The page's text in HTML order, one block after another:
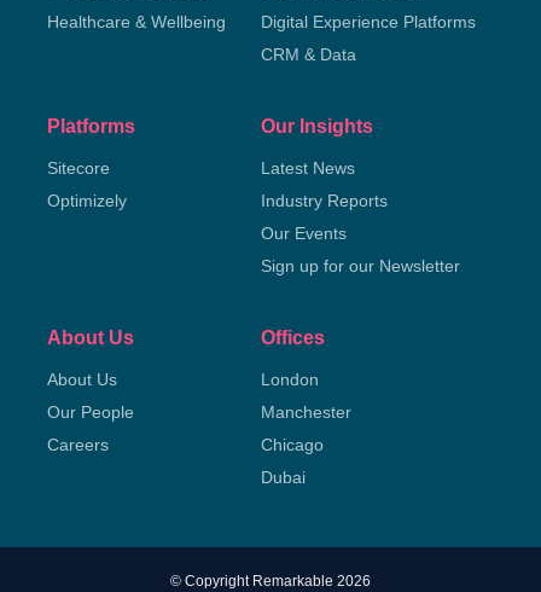
Healthcare & Wellbeing
Digital Experience Platforms
CRM & Data
Platforms
Sitecore
Optimizely
Our Insights
Latest News
Industry Reports
Our Events
Sign up for our Newsletter
About Us
About Us
Our People
Careers
Offices
London
Manchester
Chicago
Dubai
© Copyright Remarkable 2026